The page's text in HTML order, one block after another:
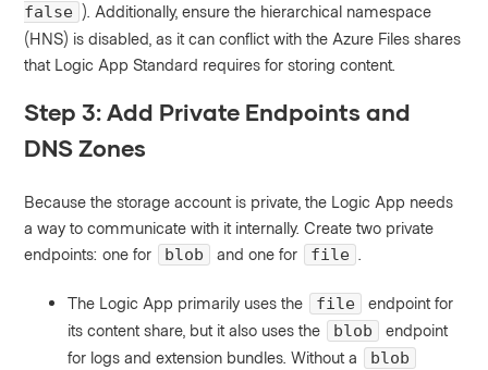
false ). Additionally, ensure the hierarchical namespace
(HNS) is disabled, as it can conflict with the Azure Files shares
that Logic App Standard requires for storing content.
Step 3: Add Private Endpoints and
DNS Zones
Because the storage account is private, the Logic App needs
a way to communicate with it internally. Create two private
endpoints: one for
blob and one for file
The Logic App primarily uses the file
endpoint for
its content share, but it also uses the
blob
endpoint
for logs and extension bundles. Without a
blob